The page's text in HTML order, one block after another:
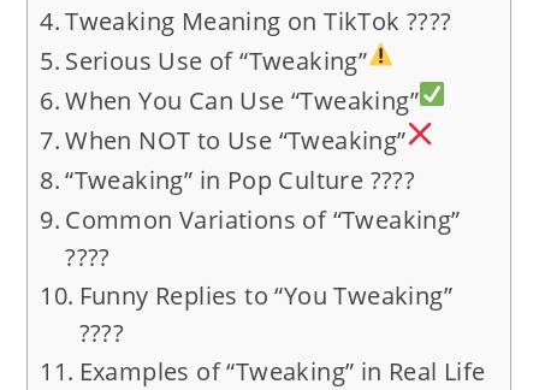
Tweaking Meaning on TikTok ????
Serious Use of “Tweaking”
When You Can Use “Tweaking”
When NOT to Use “Tweaking”
“Tweaking” in Pop Culture ????
Common Variations of “Tweaking”
????
Funny Replies to “You Tweaking”
????
Examples of “Tweaking” in Real Life